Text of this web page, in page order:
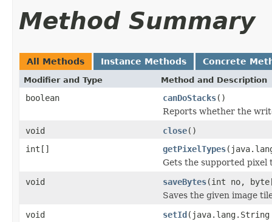
Method Summary
All Methods Instance Methods Concrete
Modifier and Type Method and Description
boolean canDoStacks()
Reports whether the
void
close()
int[]
getPixelTypes
Gets the supported pixel
void
saveBytes(int no,
Saves the given image
void
setId